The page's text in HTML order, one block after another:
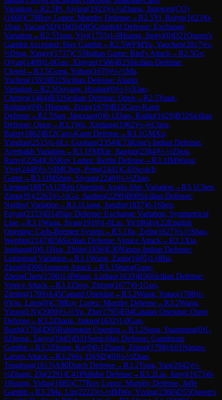
Variation →R2.5Pi, Aiying(1923)½-½Zhang, Jingwen(CQ)
(1668)C78Ruy Lopez: Morphy Defense→R2.5Yi, Ruiyu(1623)0-
1 Sun, Yucan(SD)(1605)D85Grünfeld Defense: Exchange
Variation →R2.5Tong, Yiyi(1755)1-0Huang, Jingyi(0)D21Queen's
Gambit Accepted: Slav Gambit→R2.5WFMYu, Yaochen(2017)½-
½Ding, Xingyi(1737)C53Italian Game: Bird's Attack→R2.5Ge,
Qiyan(1409)1-0Guo, Xinyue(1586)B25Sicilian Defense:
Closed →R2.5Gong, Yuhan(1670)½-½Ma,
Yuchen(1593)B22Sicilian Defense: Alapin
Variation →R2.5Ouyang. Huahui(0)½-½Xiao,
Chenyu(1464)B32Sicilian Defense: Open →R2.5Yuan,
Ruiqiao(0)0-1Huang, Zixin(1678)B12Caro-Kann
Defense→R2.5Sun, Jingxian(0)0-1 Zhao, Ruilin(1629)B32Sicilian
Defense: Open →R3.1Wu, Xinliang(1962)½-½Chen,
Baize(1862)B12Caro-Kann Defense→R3.1GMXu,
Yinglun(2515)1-0Li, Guohao(2354)E73King's Indian Defense:
Averbakh Variation →R3.1FMXie, Jianjun(2384)½-½Zhou,
Runyi(2264)C65Ruy Lopez: Berlin Defense→R3.1IMWang,
Yiye(2448)½-½IMChen, Peng(2441)C45Scotch
Game→R3.1IMShen, Siyuan(2240)½-½Zhao,
Liming(1887)A12Réti Opening: Anglo-Slav Variation →R3.1Chen,
Zimu(JS)(2263)½-½Gu, Jiazhen(2299)B90Sicilian Defense:
Najdorf Variation →R3.1Liang, Junzhe(1837)0-1 Shen,
Fuyan(2153)D14Slav Defense: Exchange Variation, Symmetrical
Line→R3.1Wang, Jiyan(1919)1-0Liu, Yi(1864)A22English
Opening: Carls-Bremen System→R3.1Jia, Zelin(1627)½-½Shao,
Wenbin(2147)B56Sicilian Defense: Venice Attack→R3.1 Xia,
Junhang(0)0-1Hua, Zhijie(1856)E30Nimzo-Indian Defense:
Leningrad Variation →R3.1Wang, Ziqin(1605)1-0Bai,
Zirui(0)D00Amazon Attack→R3.1 ShangGuan,
ZhengChen(1700)1-0Wang, Lizhao(1633)B56Sicilian Defense:
Venice Attack→R3.1 Zhou, Ziteng(1677)0-1Guo,
Ziming(1799)A45Canard Opening→R3.2Wang, Yutao(1708)1-
0You, Liren(0)C78Ruy Lopez: Morphy Defense→R3.2Wang,
Yinuo(LN)(2009)½-½Yu, Zhe(1795)E04Catalan Opening: Open
Defense→R3.2Zhang, Jiakun(1632)1-0Gao,
Bozhi(1704)D05Rubinstein Opening→R3.2Song, Yuanming(0)1-
0Zhong, Taoyu(1845)D31 Semi-Slav Defense: Gunderam
Gambit→R3.2Zhong, Ke(0)0-1 Zhang, Zhirui(1798)A01Nimzo-
Larsen Attack→R3.2Wu, Di(SD)(0)½-½Zhao,
Tenglong(1613)A80Dutch Defense→R3.2Tong, Yan(2042)½-
½Zhang, Zhi(2291)C41Philidor Defense→R3.2Liu, Junyi(1673)0-
1Huang, Yiduo(1685)C77Ruy Lopez: Morphy Defense, Jaffe
Gambit→R3.2Ma, Lin(2222)½-½IMWu, Yixing(2360)D55Queen's